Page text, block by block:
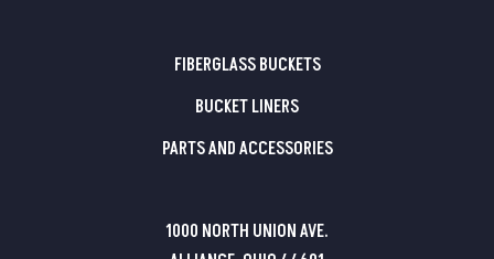
1000 NORTH UNION AVE.
FIBERGLASS BUCKETS
BUCKET LINERS
PARTS AND ACCESSORIES